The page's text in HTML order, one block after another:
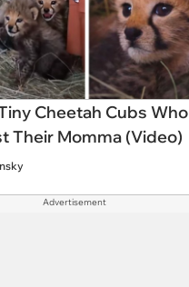
Cheetah Cubs Who
Their Momma (Video)
Advertisement